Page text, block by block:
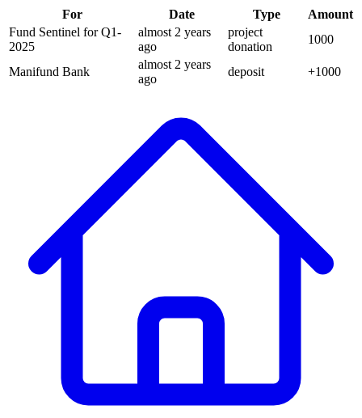
For Date Type
Amount
Fund Sentinel for Q1-
2025
almost 2 years
ago
project
donation
1000
Manifund Bank
almost 2 years
ago
deposit +1000